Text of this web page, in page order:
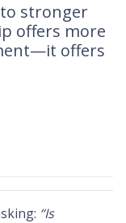
stronger
offers more
offers
“Is